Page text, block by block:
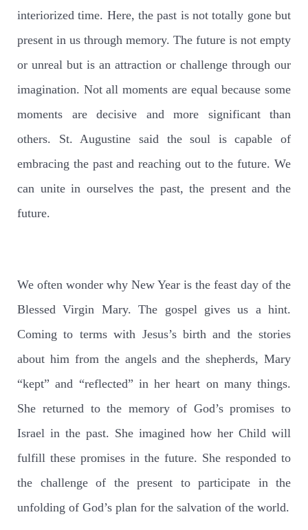
interiorized time. Here, the past is not totally gone but
present in us through memory. The future is not empty
or unreal but is an attraction or challenge through our
imagination. Not all moments are equal because some
moments are decisive and more significant than
others. St. Augustine said the soul is capable of
embracing the past and reaching out to the future. We
can unite in ourselves the past, the present and the
future.
We often wonder why New Year is the feast day of the
Blessed Virgin Mary. The gospel gives us a hint.
Coming to terms with Jesus’s birth and the stories
about him from the angels and the shepherds, Mary
“kept” and “reflected” in her heart on many things.
She returned to the memory of God’s promises to
Israel in the past. She imagined how her Child will
fulfill these promises in the future. She responded to
the challenge of the present to participate in the
unfolding of God’s plan for the salvation of the world.